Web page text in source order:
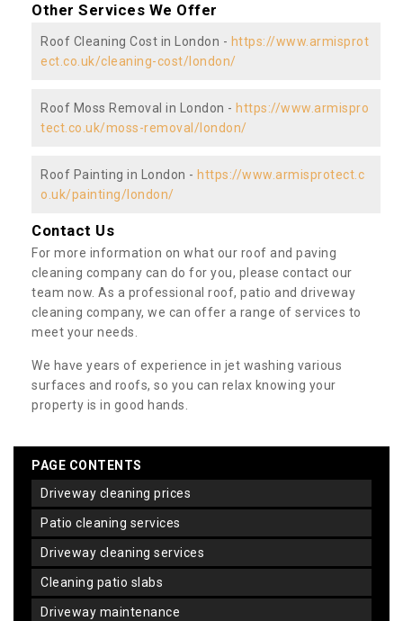
Other Services We Offer
Roof Cleaning Cost in London - https://www.armisprot
ect.co.uk/cleaning-cost/london/
Roof Moss Removal in London - https://www.armispro
tect.co.uk/moss-removal/london/
Roof Painting in London - https://www.armisprotect.c
o.uk/painting/london/
Contact Us
For more information on what our roof and paving
cleaning company can do for you, please contact our
team now. As a professional roof, patio and driveway
cleaning company, we can offer a range of services to
meet your needs.
We have years of experience in jet washing various
surfaces and roofs, so you can relax knowing your
property is in good hands.
PAGE CONTENTS
driveway cleaning prices
patio cleaning services
driveway cleaning services
cleaning patio slabs
driveway maintenance